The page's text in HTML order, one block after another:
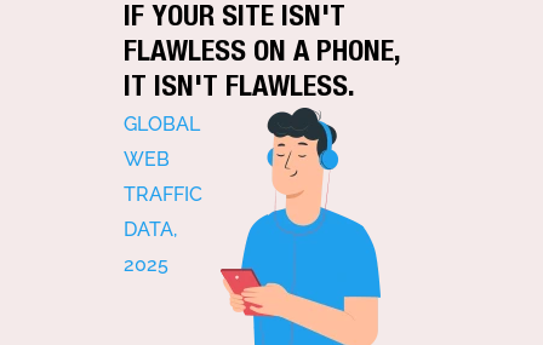
IF YOUR SITE ISN'T
FLAWLESS ON A PHONE,
IT ISN'T FLAWLESS.
GLOBAL
WEB
TRAFFIC
DATA,
2025